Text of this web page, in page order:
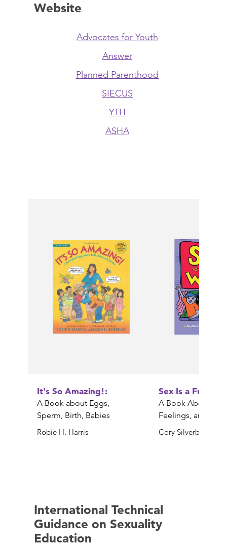
Website
Advocates for Youth
Answer
Planned Parenthood
SIECUS
YTH
ASHA
It's So Amazing!:
A Book about Eggs,
Sperm, Birth, Babies
Robie H. Harris
Sex Is a Funny
A Book About
Feelings, and YOU
Cory Silverberg
International Technical
Guidance on Sexuality
Education